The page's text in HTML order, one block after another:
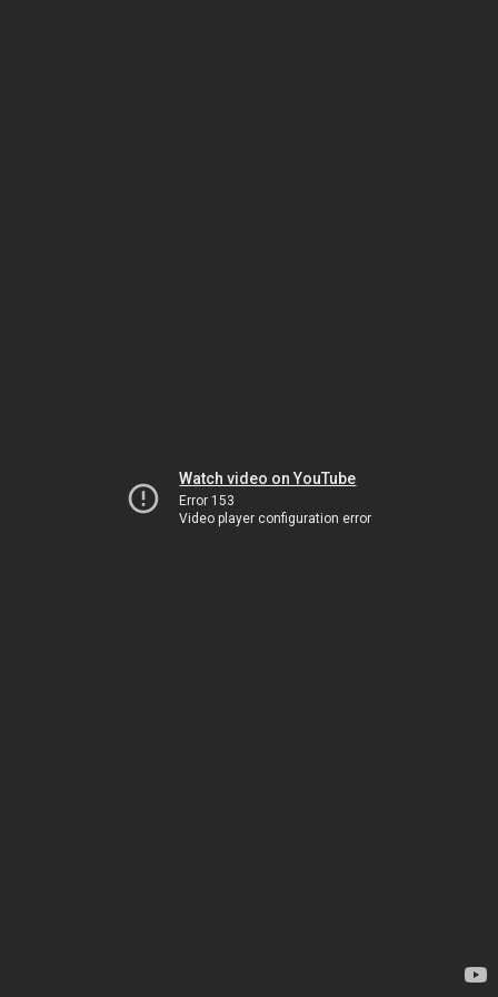
Watch video on YouTube
Error 153
Video player configuration error